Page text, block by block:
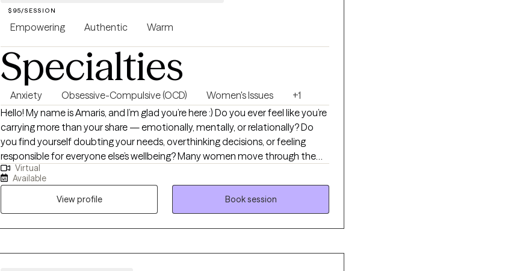
$95/SESSION
Empowering Authentic Warm
Specialties
Anxiety Obsessive-Compulsive (OCD) Women's Issues
+1
Hello! My name is Amaris, and I’m glad you’re here :) Do you ever feel like you’re
carrying more than your share — emotionally, mentally, or relationally? Do
you find yourself doubting your needs, overthinking decisions, or feeling
responsible for everyone else’s wellbeing? Many women move through the
world with expectations and pressures that shape how they show up. My
work focuses on helping women understand the “why” behind their
emotions and behaviors so they can move through life with more clarity,
confidence, and self‑trust. Sometimes personal growth means recognizing
that you’re either going to deal with your stuff, or your stuff is going to deal
Virtual
Available
View profile
Book session